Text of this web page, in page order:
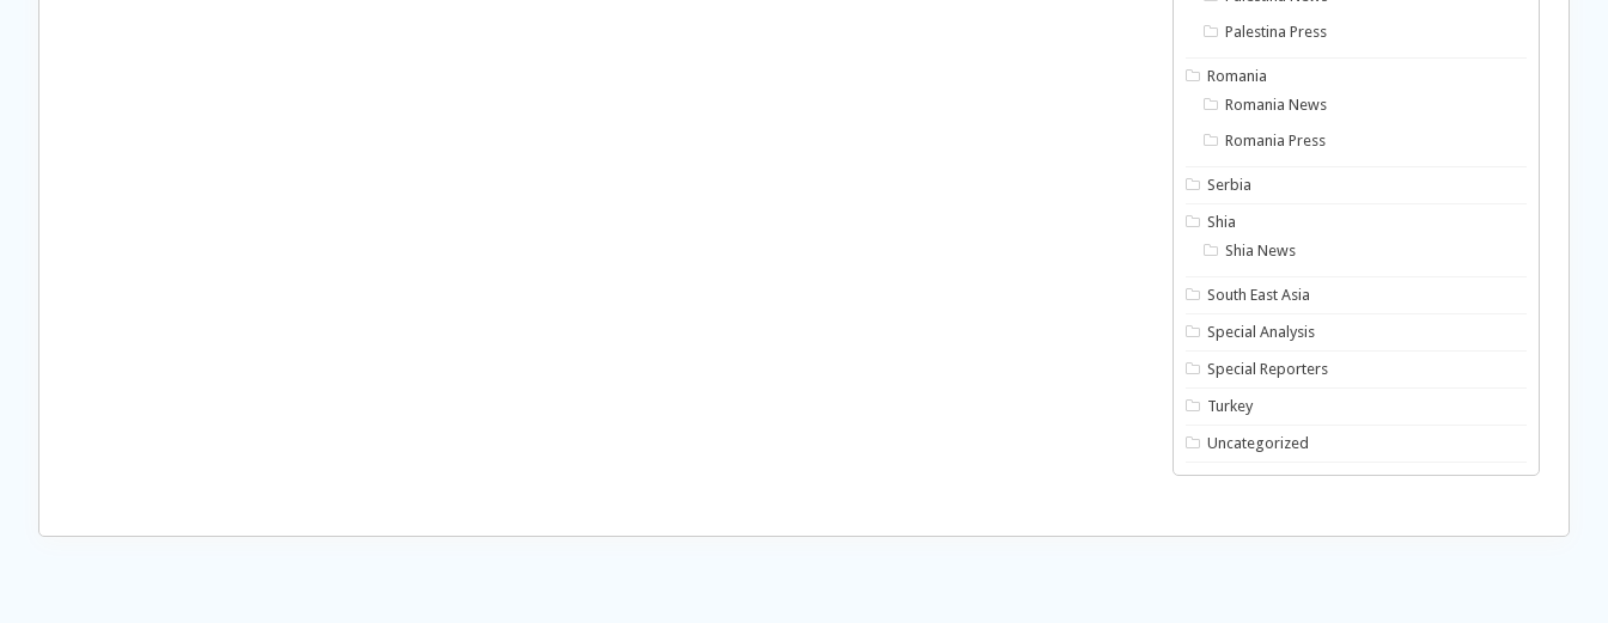
Palestina Press
Romania
Romania News
Romania Press
Serbia
Shia
Shia News
South East Asia
Special Analysis
Special Reporters
Turkey
Uncategorized